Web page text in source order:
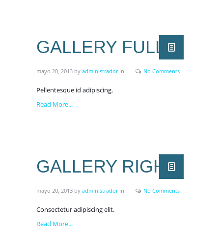
GALLERY FULL
mayo 20, 2013 by administrador In No Comments
Pellentesque id adipiscing.
Read More...
GALLERY RIGHT
mayo 20, 2013 by administrador In No Comments
Consectetur adipiscing elit.
Read More...